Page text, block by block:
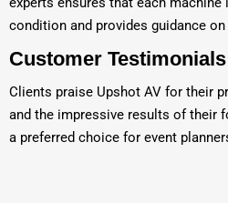
condition and provides guidance on
Customer Testimonials
Clients praise Upshot AV for their
and the impressive results of their
a preferred choice for event